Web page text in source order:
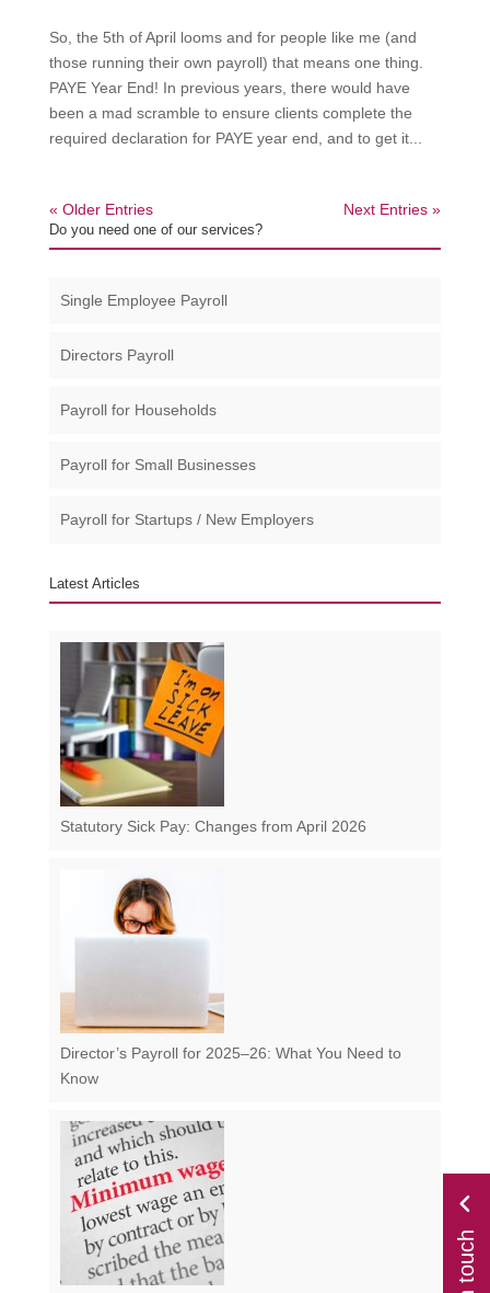
So, the 5th of April looms and for people like me (and
those running their own payroll) that means one thing.
PAYE Year End! In previous years, there would have
been a mad scramble to ensure clients complete the
required declaration for PAYE year end, and to get it...
« Older Entries Next Entries »
Do you need one of our services?
Single Employee Payroll
Directors Payroll
Payroll for Households
Payroll for Small Businesses​
Payroll for Startups / New Employers
Latest Articles
Statutory Sick Pay: Changes from April 2026
Director’s Payroll for 2025–26: What You Need to
Know